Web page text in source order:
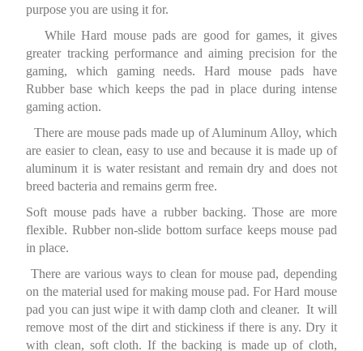
purpose you are using it for.
While Hard mouse pads are good for games, it gives
greater tracking performance and aiming precision for the
gaming, which gaming needs. Hard mouse pads have
Rubber base which keeps the pad in place during intense
gaming action.
There are mouse pads made up of Aluminum Alloy, which
are easier to clean, easy to use and because it is made up of
aluminum it is water resistant and remain dry and does not
breed bacteria and remains germ free.
Soft mouse pads have a rubber backing. Those are more
flexible. Rubber non-slide bottom surface keeps mouse pad
in place.
There are various ways to clean for mouse pad, depending
on the material used for making mouse pad. For Hard mouse
pad you can just wipe it with damp cloth and cleaner. It will
remove most of the dirt and stickiness if there is any. Dry it
with clean, soft cloth. If the backing is made up of cloth,